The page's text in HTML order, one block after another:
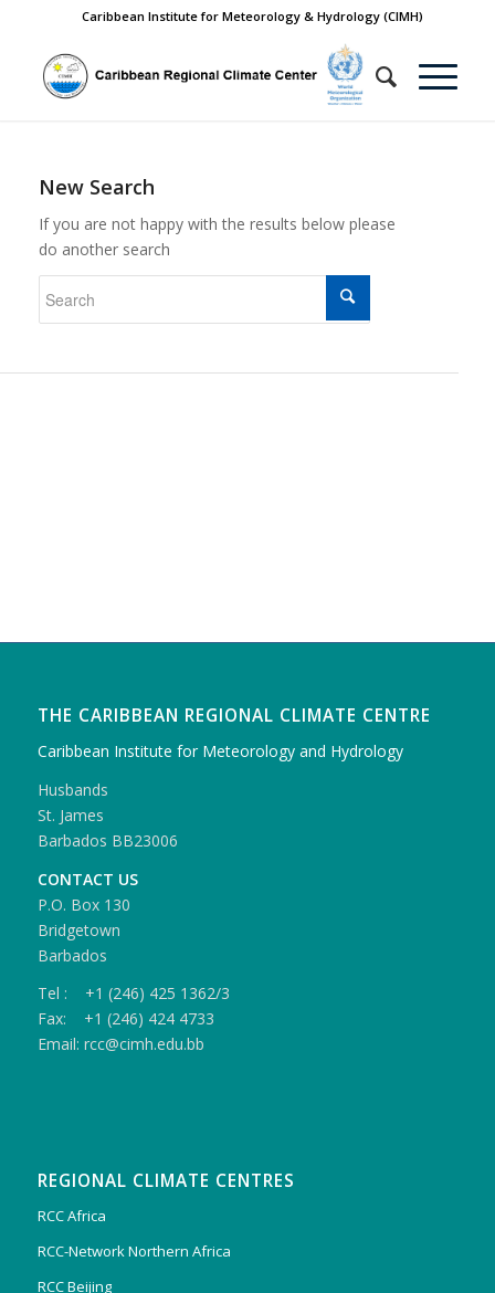
Caribbean Institute for Meteorology & Hydrology (CIMH)
New Search
If you are not happy with the results below please
do another search
THE CARIBBEAN REGIONAL CLIMATE CENTRE
Caribbean Institute for Meteorology and Hydrology
Husbands
St. James
Barbados BB23006
CONTACT US
P.O. Box 130
Bridgetown
Barbados
Tel : +1 (246) 425 1362/3
Fax: +1 (246) 424 4733
Email: rcc@cimh.edu.bb
REGIONAL CLIMATE CENTRES
RCC Africa
RCC-Network Northern Africa
RCC Beijing